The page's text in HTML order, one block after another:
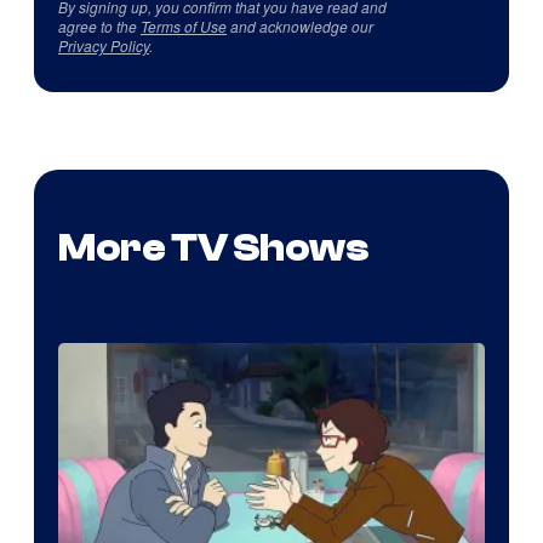
By signing up, you confirm that you have read and
agree to the Terms of Useand acknowledge our
Privacy Policy.
More TV Shows